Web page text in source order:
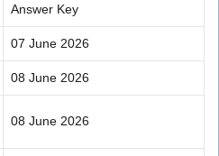
Answer Key
07 June 2026
08 June 2026
08 June 2026